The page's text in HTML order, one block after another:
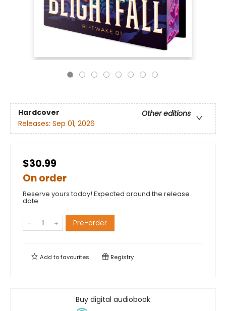
Hardcover
Other editions
Releases: Sep 01, 2026
$30.99
On order
Reserve yours today! Expected around the release
date.
Pre-order
Add tofavourites Registry
Buy digital audiobook